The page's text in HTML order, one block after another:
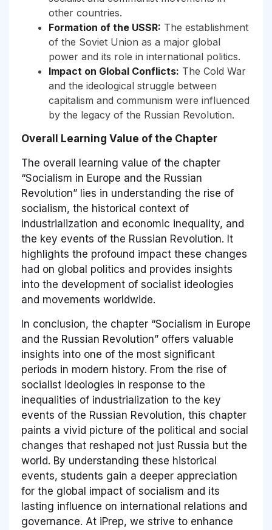
other countries.
Formation of the USSR: The establishment
of the Soviet Union as a major global
power and its role in international politics.
Impact on Global Conflicts: The Cold War
and the ideological struggle between
capitalism and communism were influenced
by the legacy of the Russian Revolution.
Overall Learning Value of the Chapter
The overall learning value of the chapter
“Socialism in Europe and the Russian
Revolution” lies in understanding the rise of
socialism, the historical context of
industrialization and economic inequality, and
the key events of the Russian Revolution. It
highlights the profound impact these changes
had on global politics and provides insights
into the development of socialist ideologies
and movements worldwide.
In conclusion, the chapter “Socialism in Europe
and the Russian Revolution” offers valuable
insights into one of the most significant
periods in modern history. From the rise of
socialist ideologies in response to the
inequalities of industrialization to the key
events of the Russian Revolution, this chapter
paints a vivid picture of the political and social
changes that reshaped not just Russia but the
world. By understanding these historical
events, students gain a deeper appreciation
for the global impact of socialism and its
lasting influence on international relations and
governance. At iPrep, we strive to enhance